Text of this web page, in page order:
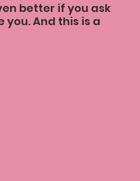
better if you ask
And this is a